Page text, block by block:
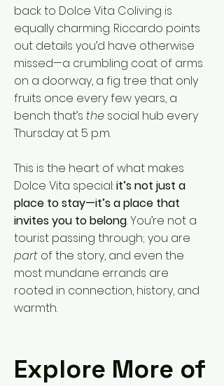
back to Dolce Vita Coliving is
equally charming. Riccardo points
out details you’d have otherwise
missed—a crumbling coat of arms
on a doorway, a fig tree that only
fruits once every few years, a
bench that’s the social hub every
Thursday at 5 p.m.
This is the heart of what makes
Dolce Vita special:it’s not just a
place to stay—it’s a place that
invites you to belong. You’re not a
tourist passing through; you are
part of the story, and even the
most mundane errands are
rooted in connection, history, and
warmth.
Explore More of